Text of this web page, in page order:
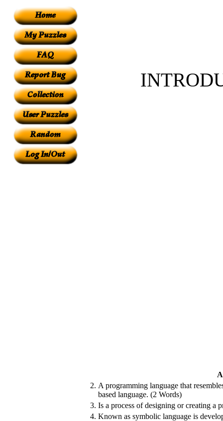
2. A programming language that
based language. (2 Words)
3. Is a process of designing or creating a
4. Known as symbolic language is